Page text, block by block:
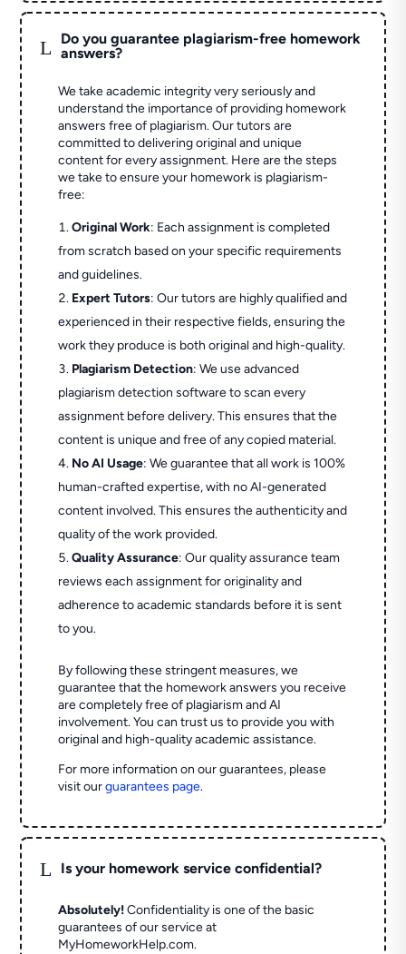
L
Do you guarantee plagiarism-free homework
answers?
We take academic integrity very seriously and
understand the importance of providing homework
answers free of plagiarism. Our tutors are
committed to delivering original and unique
content for every assignment. Here are the steps
we take to ensure your homework is plagiarism-
free:
Original Work: Each assignment is completed
from scratch based on your specific requirements
and guidelines.
Expert Tutors: Our tutors are highly qualified and
experienced in their respective fields, ensuring the
work they produce is both original and high-quality.
Plagiarism Detection: We use advanced
plagiarism detection software to scan every
assignment before delivery. This ensures that the
content is unique and free of any copied material.
No AI Usage: We guarantee that all work is 100%
human-crafted expertise, with no AI-generated
content involved. This ensures the authenticity and
quality of the work provided.
Quality Assurance: Our quality assurance team
reviews each assignment for originality and
adherence to academic standards before it is sent
to you.
By following these stringent measures, we
guarantee that the homework answers you receive
are completely free of plagiarism and AI
involvement. You can trust us to provide you with
original and high-quality academic assistance.
For more information on our guarantees, please
visit ourguarantees page.
L Is your homework service confidential?
Absolutely! Confidentiality is one of the basic
guarantees of our service at
MyHomeworkHelp.com.